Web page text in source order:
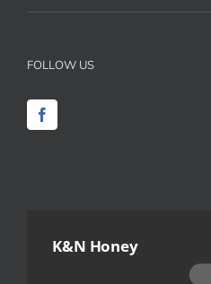
FOLLOW US
K&N Honey